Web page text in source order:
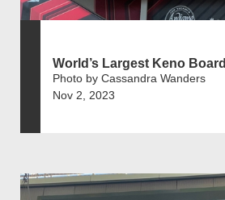
World’s Largest Keno Board
Photo by Cassandra Wanders
Nov 2, 2023